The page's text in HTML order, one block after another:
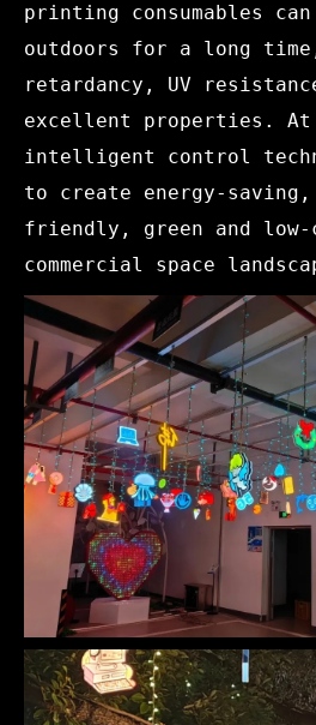
printing consumables can
outdoors for a long
retardancy, UV
excellent properties. At
intelligent control
to create energy-
friendly, green and low-
commercial space